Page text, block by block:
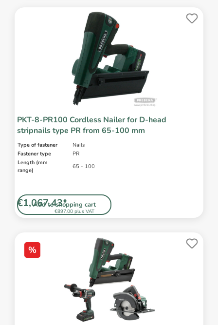
PKT-8-PR100 Cordless Nailer for D-head
stripnails type PR from 65-100 mm
Type of fastener
Nails
Fastener type
PR
Length (mm
range)
65 - 100
Add to shopping cart
€897.00 plus VAT
€1,067.43*
%